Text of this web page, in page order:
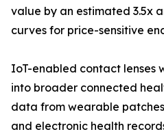
value by an estimated 3.5x
curves for price-sensitive
IoT-enabled contact lenses
into broader connected
data from wearable
and electronic health